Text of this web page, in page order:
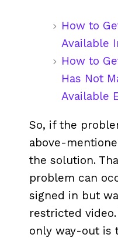
How to
Available
How to
Has Not
Available
So, if the
above-
the solution.
problem can
signed in but
restricted
only way-out is